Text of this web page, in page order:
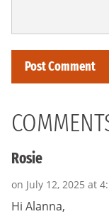
Rosie
on July 12, 2025 at
Hi Alanna,